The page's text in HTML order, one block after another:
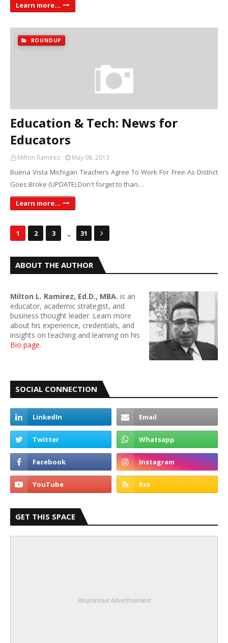
Learn more...
ROUNDUP
Education & Tech: News for
Educators
Milton Ramirez May 08, 2013
Buena Vista Michigan Teachers Agree To Work For Free As District
Goes Broke (UPDATE) Don't forget to than…
Learn more...
1 2 3 ... 31
ABOUT THE AUTHOR
Milton L. Ramirez, Ed.D., MBA. is an
educator, academic strategist, and
business thought leader. Learn more
about his experience, credentials, and
insights on teaching and learning on his
Bio page.
SOCIAL CONNECTION
GET THIS SPACE
Responsive Advertisement